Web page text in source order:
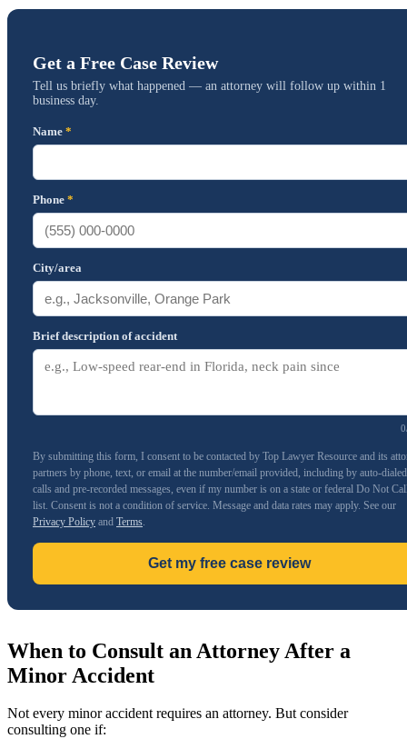
Get a Free Case Review
Tell us briefly what happened — an attorney will follow up within 1
business day.
Name *
Phone *
City/area
Brief description of accident
0
By submitting this form, I consent to be contacted by Top Lawyer Resource and its
partners by phone, text, or email at the number/email provided, including by auto-dialed
calls and pre-recorded messages, even if my number is on a state or federal Do Not
list. Consent is not a condition of service. Message and data rates may apply. See our
Privacy Policy and Terms
Get my free case review
When to Consult an Attorney After a
Minor Accident
Not every minor accident requires an attorney. But consider
consulting one if: